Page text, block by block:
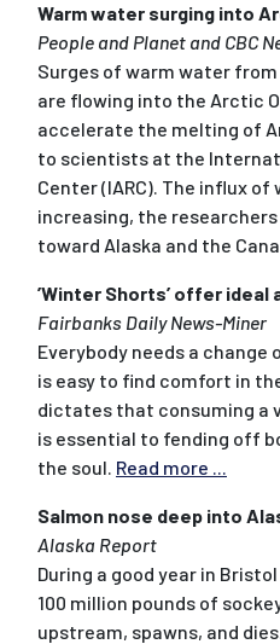
Warm water surging into
People and Planet and CBC
Surges of warm water
are flowing into the Arctic
accelerate the melting of
to scientists at the
Center (IARC). The influx
increasing, the
toward Alaska and the
’Winter Shorts’ offer
Fairbanks Daily News-Miner
Everybody needs a change
is easy to find comfort in
dictates that consuming a
is essential to fending off
the soul. Read more ...
Salmon nose deep into
Alaska Report
During a good year in
100 million pounds of
upstream, spawns, and